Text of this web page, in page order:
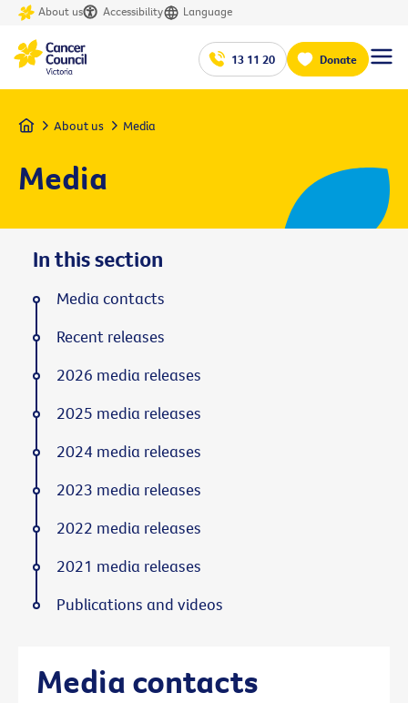
About us Accessibility Language
13 11 20 Donate
Home About us Media
Media
Media contacts
In this section
Media contacts
Recent releases
2026 media releases
2025 media releases
2024 media releases
2023 media releases
2022 media releases
2021 media releases
Publications and videos